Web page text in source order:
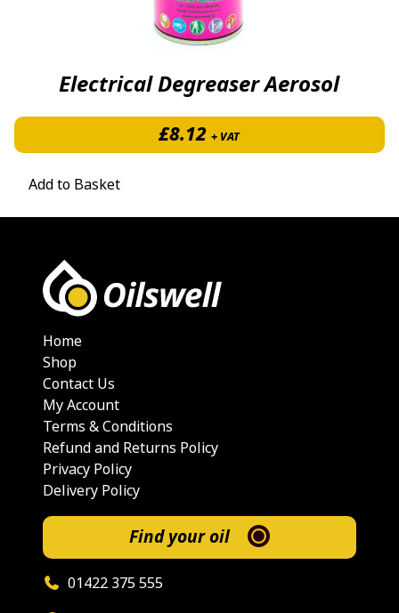
Electrical Degreaser Aerosol
£8.12 + VAT
Add to Basket
Home
Shop
Contact Us
My Account
Terms & Conditions
Refund and Returns Policy
Privacy Policy
Delivery Policy
Find your oil
01422 375 555